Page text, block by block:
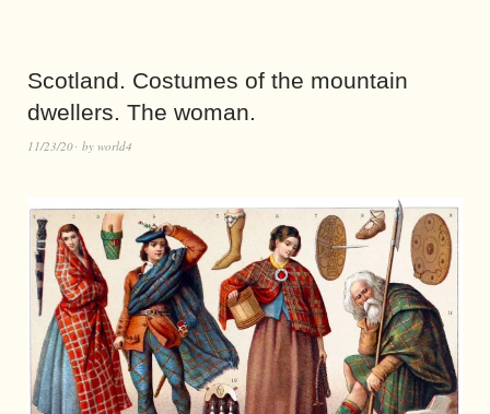
Scotland. Costumes of the mountain
dwellers. The woman.
11/23/20 by world4